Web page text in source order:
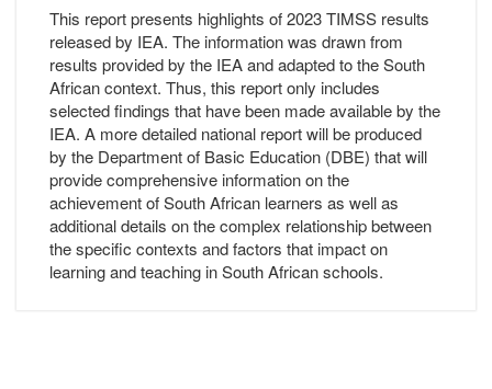
This report presents highlights of 2023 TIMSS results
released by IEA. The information was drawn from
results provided by the IEA and adapted to the South
African context. Thus, this report only includes
selected findings that have been made available by the
IEA. A more detailed national report will be produced
by the Department of Basic Education (DBE) that will
provide comprehensive information on the
achievement of South African learners as well as
additional details on the complex relationship between
the specific contexts and factors that impact on
learning and teaching in South African schools.